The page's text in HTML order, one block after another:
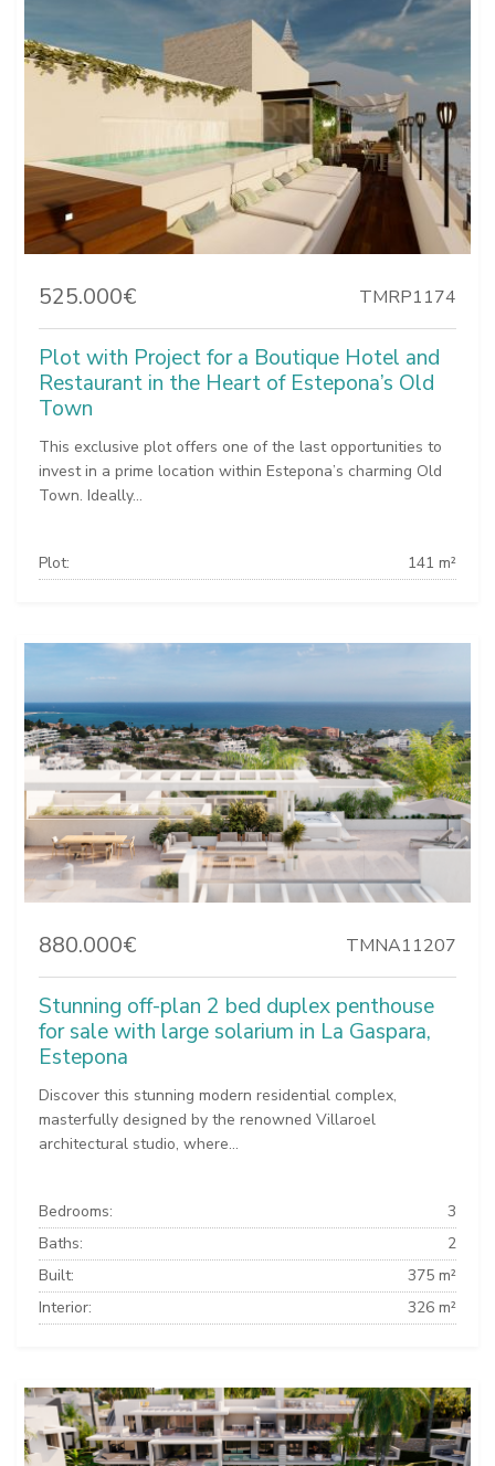
525.000€ TMRP1174
Plot with Project for a Boutique Hotel and
Restaurant in the Heart of Estepona’s Old
Town
This exclusive plot offers one of the last opportunities to
invest in a prime location within Estepona’s charming Old
Town. Ideally...
Plot: 141 m²
880.000€ TMNA11207
Stunning off-plan 2 bed duplex penthouse
for sale with large solarium in La Gaspara,
Estepona
Discover this stunning modern residential complex,
masterfully designed by the renowned Villaroel
architectural studio, where...
Bedrooms:
3
Baths:
2
Built:
375 m²
Interior:
326 m²